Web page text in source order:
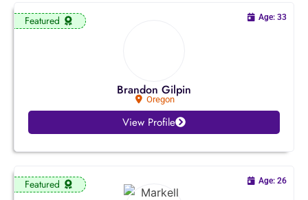
Featured
Brandon Gilpin
Oregon
Age: 33
View Profile
Featured Age: 26